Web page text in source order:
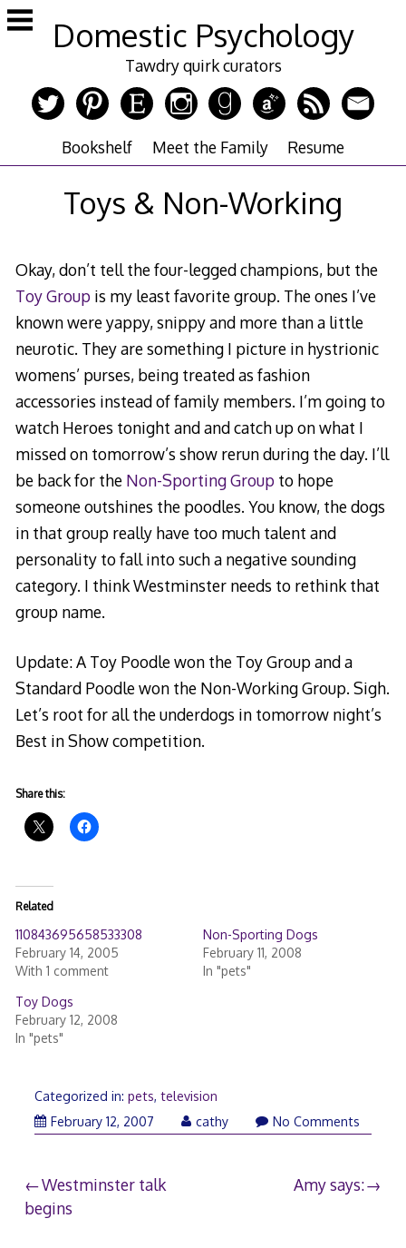
Skip
to
Domestic Psychology
Tawdry quirk curators
Bookshelf Meet the Family Resume
Toys & Non-Working
Okay, don’t tell the four-legged champions, but the
Toy Groupis my least favorite group. The ones I’ve
known were yappy, snippy and more than a little
neurotic. They are something I picture in hystrionic
womens’ purses, being treated as fashion
accessories instead of family members. I’m going to
watch Heroes tonight and and catch up on what I
missed on tomorrow’s show rerun during the day. I’ll
be back for the Non-Sporting Groupto hope
someone outshines the poodles. You know, the dogs
in that group really have too much talent and
personality to fall into such a negative sounding
category. I think Westminster needs to rethink that
group name.
Update: A Toy Poodle won the Toy Group and a
Standard Poodle won the Non-Working Group. Sigh.
Let’s root for all the underdogs in tomorrow night’s
Best in Show competition.
Share this:
Related
110843695658533308
February 14, 2005
With 1 comment
Non-Sporting Dogs
February 11, 2008
In "pets"
Toy Dogs
February 12, 2008
In "pets"
Categorized in: pets, television
February 12, 2007Februarycathy No Comments
Post
navigation
Westminster talk
begins
Amy says: